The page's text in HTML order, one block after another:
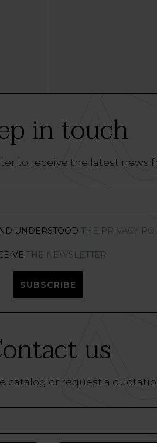
in touch
to receive the latest news
UNDERSTOOD THE PRIVACY
THE NEWSLETTER
SUBSCRIBE
us
catalog or request a